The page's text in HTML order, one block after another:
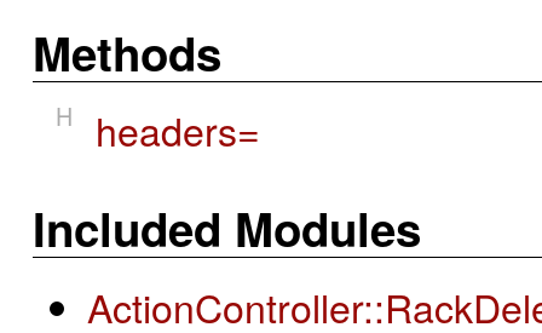
Methods
H headers=
Included Modules